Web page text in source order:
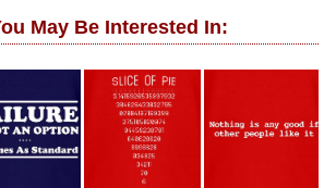
May Be Interested In: